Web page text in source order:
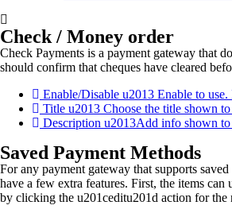
Check / Money order
Check Payments is a payment gateway that
should confirm that cheques have cleared
Enable/Disable u2013 Enable to
Title u2013 Choose the title shown
Description u2013Add info shown
Saved Payment Methods
For any payment gateway that supports
have a few extra features. First, the items
by clicking the u201ceditu201d action for the